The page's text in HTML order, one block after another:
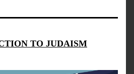
TO JUDAISM